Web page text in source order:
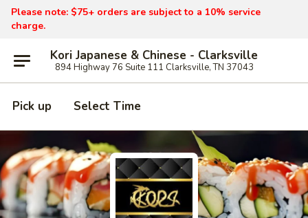
Please note: $75+ orders are subject to a 10% service
charge.
Kori Japanese & Chinese - Clarksville
894 Highway 76 Suite 111 Clarksville, TN 37043
Pick up Select Time